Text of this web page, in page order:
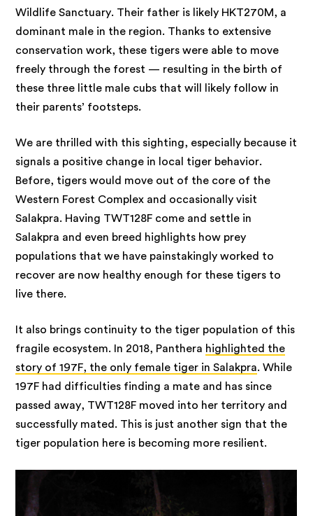
Wildlife Sanctuary. Their father is likely HKT270M, a
dominant male in the region. Thanks to extensive
conservation work, these tigers were able to move
freely through the forest — resulting in the birth of
these three little male cubs that will likely follow in
their parents’ footsteps.
We are thrilled with this sighting, especially because it
signals a positive change in local tiger behavior.
Before, tigers would move out of the core of the
Western Forest Complex and occasionally visit
Salakpra. Having TWT128F come and settle in
Salakpra and even breed highlights how prey
populations that we have painstakingly worked to
recover are now healthy enough for these tigers to
live there.
It also brings continuity to the tiger population of this
fragile ecosystem. In 2018, Panthera highlighted the
story of 197F, the only female tiger in Salakpra. While
197F had difficulties finding a mate and has since
passed away, TWT128F moved into her territory and
successfully mated. This is just another sign that the
tiger population here is becoming more resilient.